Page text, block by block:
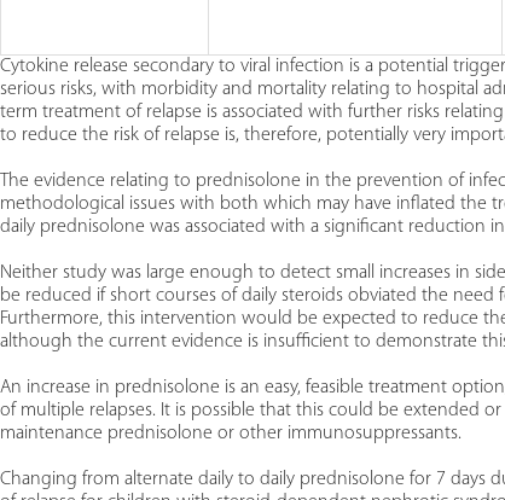
Cytokine release secondary to viral infection is a potential
serious risks, with morbidity and mortality relating to hospital
term treatment of relapse is associated with further risks
to reduce the risk of relapse is, therefore, potentially very
The evidence relating to prednisolone in the prevention of
methodological issues with both which may have inflated the
daily prednisolone was associated with a significant reduction
Neither study was large enough to detect small increases in
be reduced if short courses of daily steroids obviated the
Furthermore, this intervention would be expected to reduce
although the current evidence is insufficient to demonstrate
An increase in prednisolone is an easy, feasible treatment
of multiple relapses. It is possible that this could be extended
maintenance prednisolone or other immunosuppressants.
Changing from alternate daily to daily prednisolone for 7 days